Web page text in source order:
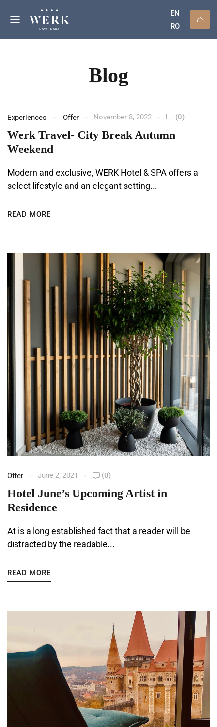
EN
RO
Blog
Experiences Offer November 8, 2022 (0)
Werk Travel- City Break Autumn
Weekend
Modern and exclusive, WERK Hotel & SPA offers a
select lifestyle and an elegant setting...
READ MORE
Offer June 2, 2021 (0)
Hotel June’s Upcoming Artist in
Residence
At is a long established fact that a reader will be
distracted by the readable...
READ MORE